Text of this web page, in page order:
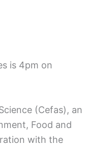
is 4pm on
(Cefas), an
Food and
with the